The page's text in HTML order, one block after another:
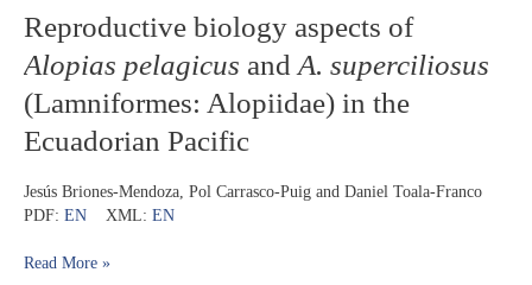
Reproductive biology aspects of
Alopias pelagicus andA. superciliosus
(Lamniformes: Alopiidae) in the
Ecuadorian Pacific
Jesús Briones-Mendoza, Pol Carrasco-Puig and Daniel Toala-Franco
PDF: EN XML: EN
Reproductive
biology
aspects
of
Alopias
pelagicus
A.
superciliosus
Alopiidae)
Read More »